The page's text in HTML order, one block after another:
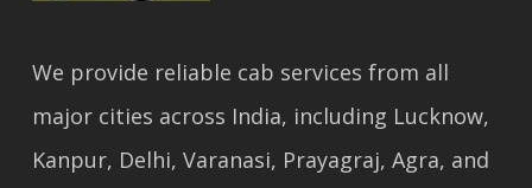
We provide reliable cab services from all
major cities across India, including Lucknow,
Kanpur, Delhi, Varanasi, Prayagraj, Agra, and